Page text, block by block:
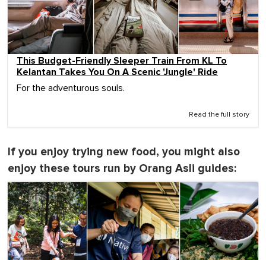
This Budget-Friendly Sleeper Train From KL To
Kelantan Takes You On A Scenic 'Jungle' Ride
For the adventurous souls.
Read the full story
If you enjoy trying new food, you might also
enjoy these tours run by Orang Asli guides: